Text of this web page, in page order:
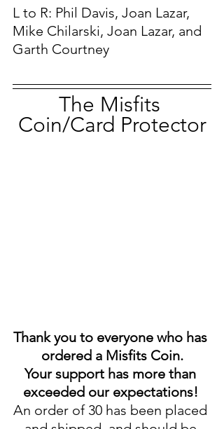
L to R: Phil Davis, Joan Lazar,
Mike Chilarski, Joan Lazar, and
Garth Courtney
The Misfits
Coin/Card Protector
Thank you to everyone who has
ordered a Misfits Coin.
Your support has more than
exceeded our expectations!
An order of 30 has been placed